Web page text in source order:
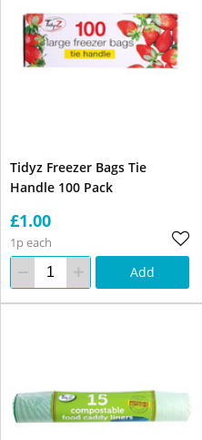
Tidyz Freezer Bags Tie
Handle 100 Pack
£1.00
1p each
Add